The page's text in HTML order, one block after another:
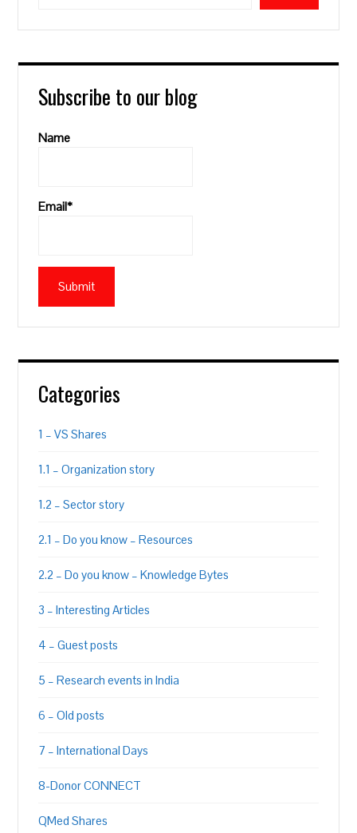
Subscribe to our blog
Name
Email*
Categories
1 – VS Shares
1.1 – Organization story
1.2 – Sector story
2.1 – Do you know – Resources
2.2 – Do you know – Knowledge Bytes
3 – Interesting Articles
4 – Guest posts
5 – Research events in India
6 – Old posts
7 – International Days
8-Donor CONNECT
QMed Shares